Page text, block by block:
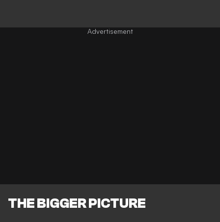
THE BIGGER PICTURE